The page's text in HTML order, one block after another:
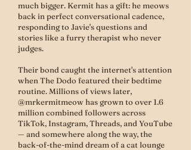
much bigger. Kermit has a gift: he meows
back in perfect conversational cadence,
responding to Javie's questions and
stories like a furry therapist who never
judges.
Their bond caught the internet's attention
when The Dodo featured their bedtime
routine. Millions of views later,
@mrkermitmeow has grown to over 1.6
million combined followers across
TikTok, Instagram, Threads, and YouTube
— and somewhere along the way, the
back-of-the-mind dream of a cat lounge